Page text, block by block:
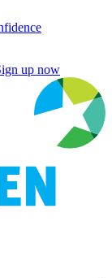
up now